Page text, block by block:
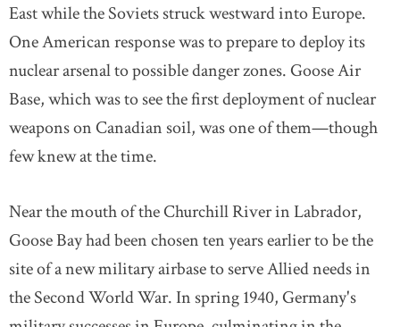
East while the Soviets struck westward into Europe.
One American response was to prepare to deploy its
nuclear arsenal to possible danger zones. Goose Air
Base, which was to see the first deployment of nuclear
weapons on Canadian soil, was one of them—though
few knew at the time.
Near the mouth of the Churchill River in Labrador,
Goose Bay had been chosen ten years earlier to be the
site of a new military airbase to serve Allied needs in
the Second World War. In spring 1940, Germany's